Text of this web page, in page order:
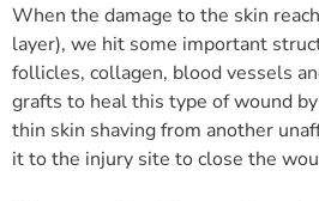
When the damage to the skin
layer), we hit some important
follicles, collagen, blood vessels
grafts to heal this type of wound
thin skin shaving from another
it to the injury site to close the